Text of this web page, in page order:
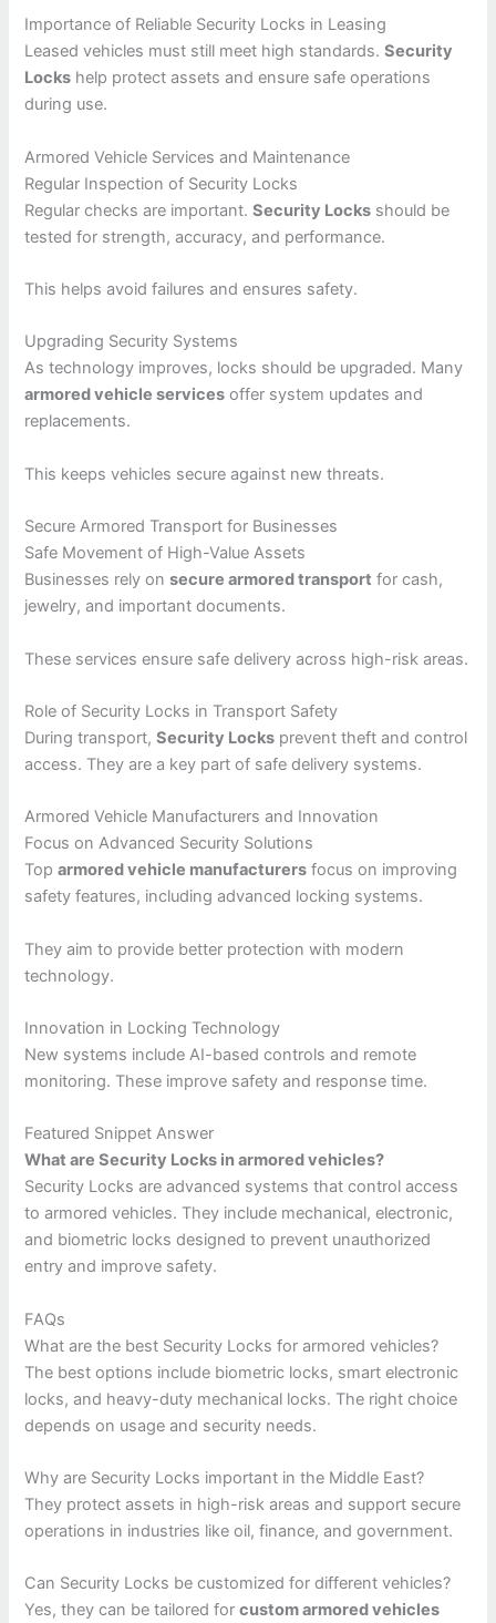
Importance of Reliable Security Locks in Leasing
Leased vehicles must still meet high standards.Security
Locks help protect assets and ensure safe operations
during use.
Armored Vehicle Services and Maintenance
Regular Inspection of Security Locks
Regular checks are important.Security Locks should be
tested for strength, accuracy, and performance.
This helps avoid failures and ensures safety.
Upgrading Security Systems
As technology improves, locks should be upgraded. Many
armored vehicle services offer system updates and
replacements.
This keeps vehicles secure against new threats.
Secure Armored Transport for Businesses
Safe Movement of High-Value Assets
Businesses rely onsecure armored transport for cash,
jewelry, and important documents.
These services ensure safe delivery across high-risk areas.
Role of Security Locks in Transport Safety
During transport,Security Locks prevent theft and control
access. They are a key part of safe delivery systems.
Armored Vehicle Manufacturers and Innovation
Focus on Advanced Security Solutions
Toparmored vehicle manufacturers focus on improving
safety features, including advanced locking systems.
They aim to provide better protection with modern
technology.
Innovation in Locking Technology
New systems include AI-based controls and remote
monitoring. These improve safety and response time.
Featured Snippet Answer
What are Security Locks in armored vehicles?
Security Locks are advanced systems that control access
to armored vehicles. They include mechanical, electronic,
and biometric locks designed to prevent unauthorized
entry and improve safety.
FAQs
What are the best Security Locks for armored vehicles?
The best options include biometric locks, smart electronic
locks, and heavy-duty mechanical locks. The right choice
depends on usage and security needs.
Why are Security Locks important in the Middle East?
They protect assets in high-risk areas and support secure
operations in industries like oil, finance, and government.
Can Security Locks be customized for different vehicles?
Yes, they can be tailored forcustom armored vehicles